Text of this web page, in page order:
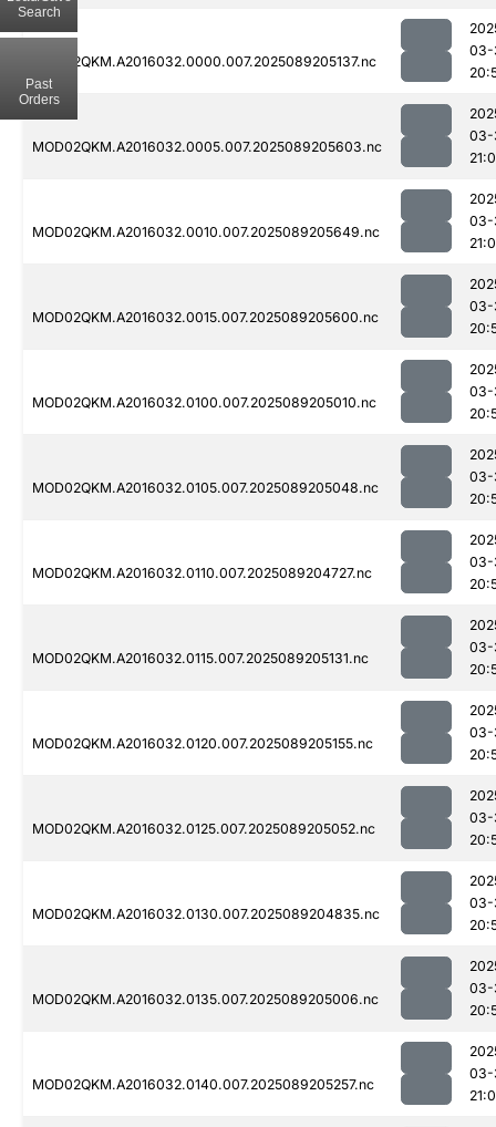
MOD02QKM.A2016032.0000.007.2025089205137.nc
03-
MOD02QKM.A2016032.0005.007.2025089205603.nc
03-
MOD02QKM.A2016032.0010.007.2025089205649.nc
03-
MOD02QKM.A2016032.0015.007.2025089205600.nc
03-
MOD02QKM.A2016032.0100.007.2025089205010.nc
03-
MOD02QKM.A2016032.0105.007.2025089205048.nc
03-
MOD02QKM.A2016032.0110.007.2025089204727.nc
03-
MOD02QKM.A2016032.0115.007.2025089205131.nc
03-
MOD02QKM.A2016032.0120.007.2025089205155.nc
03-
MOD02QKM.A2016032.0125.007.2025089205052.nc
03-
MOD02QKM.A2016032.0130.007.2025089204835.nc
03-
MOD02QKM.A2016032.0135.007.2025089205006.nc
03-
MOD02QKM.A2016032.0140.007.2025089205257.nc
03-
Search
Past
Orders